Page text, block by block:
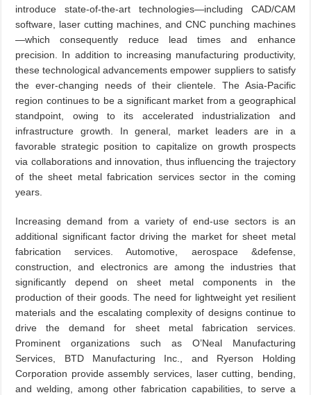
introduce state-of-the-art technologies—including CAD/CAM
software, laser cutting machines, and CNC punching machines
—which consequently reduce lead times and enhance
precision. In addition to increasing manufacturing productivity,
these technological advancements empower suppliers to satisfy
the ever-changing needs of their clientele. The Asia-Pacific
region continues to be a significant market from a geographical
standpoint, owing to its accelerated industrialization and
infrastructure growth. In general, market leaders are in a
favorable strategic position to capitalize on growth prospects
via collaborations and innovation, thus influencing the trajectory
of the sheet metal fabrication services sector in the coming
years.
Increasing demand from a variety of end-use sectors is an
additional significant factor driving the market for sheet metal
fabrication services. Automotive, aerospace &defense,
construction, and electronics are among the industries that
significantly depend on sheet metal components in the
production of their goods. The need for lightweight yet resilient
materials and the escalating complexity of designs continue to
drive the demand for sheet metal fabrication services.
Prominent organizations such as O’Neal Manufacturing
Services, BTD Manufacturing Inc., and Ryerson Holding
Corporation provide assembly services, laser cutting, bending,
and welding, among other fabrication capabilities, to serve a